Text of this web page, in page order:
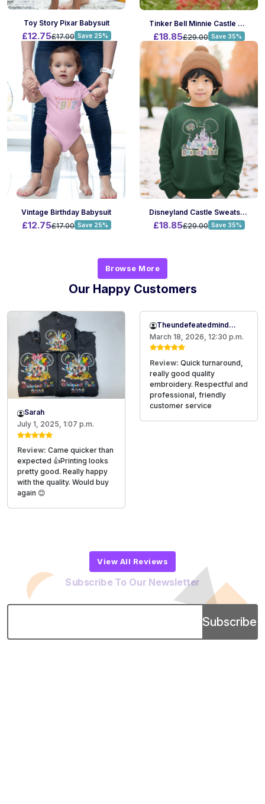
Toy Story Pixar Babysuit
£12.75£17.00 Save 25%
Tinker Bell Minnie Castle Sweatshirt
£18.85£29.00 Save 35%
Vintage Birthday Babysuit
£12.75£17.00 Save 25%
Disneyland Castle Sweatshirt
£18.85£29.00 Save 35%
Browse More
Our Happy Customers
Sarah
July 1, 2025, 1:07 p.m.
Review: Came quicker than
expected 👍Printing looks
pretty good. Really happy
with the quality. Would buy
again 😊
Theundefeatedmind2020@gmail.com
March 18, 2026, 12:30 p.m.
Review: Quick turnaround,
really good quality
embroidery. Respectful and
professional, friendly
customer service
View All Reviews
Subscribe To Our Newsletter
Subscribe